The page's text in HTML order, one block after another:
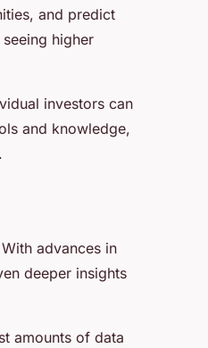
and predict
higher
investors can
and knowledge,
advances in
deeper insights
amounts of data